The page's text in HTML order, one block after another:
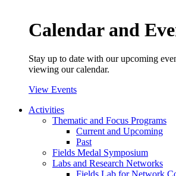
Calendar and
Stay up to date with our upcoming
viewing our calendar.
View Events
Activities
Thematic and Focus Programs
Current and Upcoming
Past
Fields Medal Symposium
Labs and Research Networks